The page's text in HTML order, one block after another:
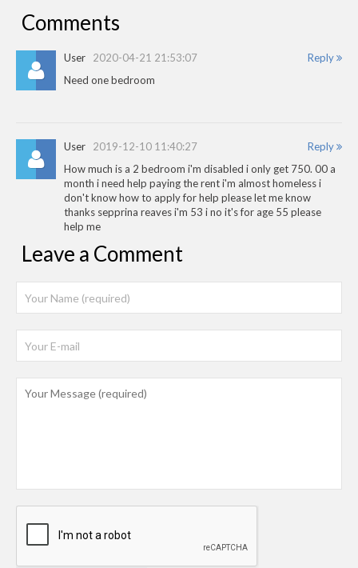
Comments
Reply
User 2020-04-21 21:53:07
Need one bedroom
Reply
User 2019-12-10 11:40:27
How much is a 2 bedroom i'm disabled i only get 750. 00 a
month i need help paying the rent i'm almost homeless i
don't know how to apply for help please let me know
thanks sepprina reaves i'm 53 i no it's for age 55 please
help me
Leave a Comment